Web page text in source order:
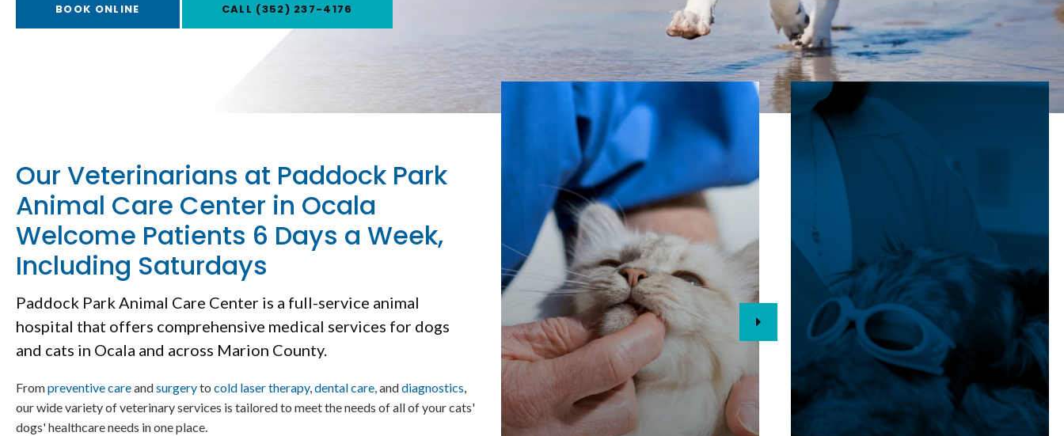
BOOK ONLINE (352) 237-4176
BOOK ONLINE (352) 237-4176
Our Veterinarians at Paddock Park
Animal Care Center in Ocala
Welcome Patients 6 Days a Week,
Including Saturdays
Paddock Park Animal Care Center is a full-service animal
hospital that offers comprehensive medical services for dogs
and cats in Ocala and across Marion County.
Frompreventive careandsurgeryto cold laser therapy,dental care,anddiagnostics,
our wide variety of veterinary services is tailored to meet the needs of all of your cats'
dogs' healthcare needs in one place.